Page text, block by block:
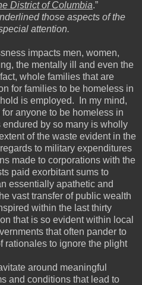
District of Columbia.”
those aspects of the
attention.
impacts men, women,
the mentally ill and even the
whole families that are
for families to be homeless in
is employed. In my mind,
anyone to be homeless in
by so many is wholly
of the waste evident in the
to military expenditures
made to corporations with the
paid exorbitant sums to
essentially apathetic and
vast transfer of public wealth
within the last thirty
that is so evident within local
that often pander to
rationales to ignore the plight
around meaningful
and conditions that lead to